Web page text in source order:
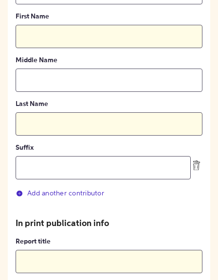
First Name
Middle Name
Last Name
Suffix
Add another contributor
In print publication info
Report title